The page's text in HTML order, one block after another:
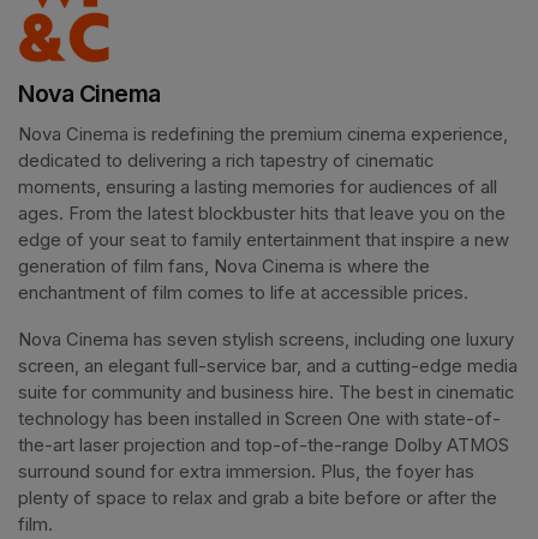
Nova Cinema
Nova Cinema is redefining the premium cinema experience,
dedicated to delivering a rich tapestry of cinematic
moments, ensuring a lasting memories for audiences of all
ages. From the latest blockbuster hits that leave you on the
edge of your seat to family entertainment that inspire a new
generation of film fans, Nova Cinema is where the
enchantment of film comes to life at accessible prices.
Nova Cinema has seven stylish screens, including one luxury
screen, an elegant full-service bar, and a cutting-edge media
suite for community and business hire. The best in cinematic
technology has been installed in Screen One with state-of-
the-art laser projection and top-of-the-range Dolby ATMOS
surround sound for extra immersion. Plus, the foyer has
plenty of space to relax and grab a bite before or after the
film.